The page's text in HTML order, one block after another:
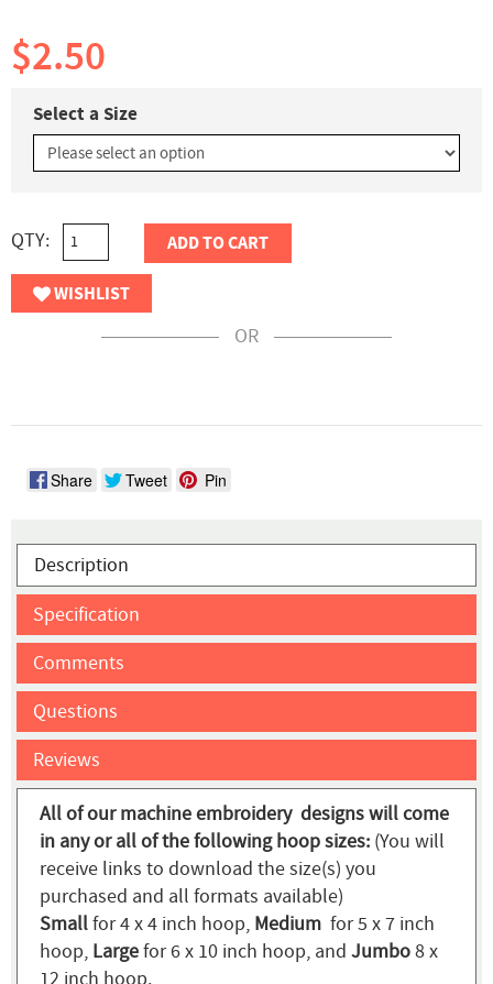
$2.50
Select a Size
QTY: ADD TO CART
WISHLIST
OR
Share Tweet Pin
Description
Specification
Comments
Questions
Reviews
All of our machine embroidery designs will come
in any or all of the following hoop sizes: (You will
receive links to download the size(s) you
purchased and all formats available)
Smallfor 4 x 4 inch hoop, Medium for 5 x 7 inch
hoop, Largefor 6 x 10 inch hoop, and Jumbo8 x